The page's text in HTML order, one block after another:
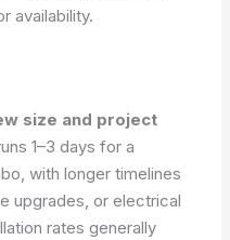
availability.
size and project
1–3 days for a
with longer timelines
upgrades, or electrical
rates generally